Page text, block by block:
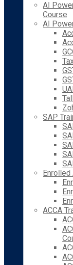
AI
Course
AI
SAP
Enrolled
ACCA